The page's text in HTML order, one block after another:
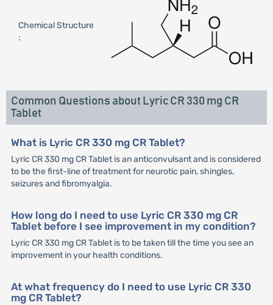
Chemical Structure
:
Common Questions about Lyric CR 330 mg CR
Tablet
What is Lyric CR 330 mg CR Tablet?
Lyric CR 330 mg CR Tablet is an anticonvulsant and is considered
to be the first-line of treatment for neurotic pain, shingles,
seizures and fibromyalgia.
How long do I need to use Lyric CR 330 mg CR
Tablet before I see improvement in my condition?
Lyric CR 330 mg CR Tablet is to be taken till the time you see an
improvement in your health conditions.
At what frequency do I need to use Lyric CR 330
mg CR Tablet?